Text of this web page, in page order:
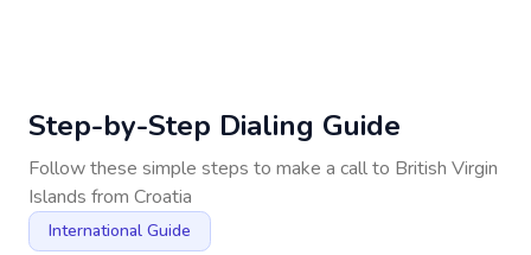
Step-by-Step Dialing Guide
Follow these simple steps to make a call to British Virgin
Islands from Croatia
International Guide